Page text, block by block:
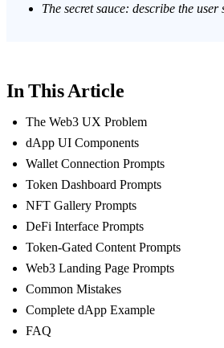
The secret sauce: describe the user
In This Article
The Web3 UX Problem
dApp UI Components
Wallet Connection Prompts
Token Dashboard Prompts
NFT Gallery Prompts
DeFi Interface Prompts
Token-Gated Content Prompts
Web3 Landing Page Prompts
Common Mistakes
Complete dApp Example
FAQ